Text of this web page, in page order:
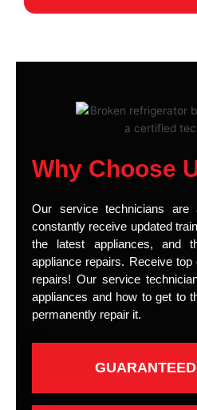
Why Choose
Our service technicians are
constantly receive updated
the latest appliances, and
appliance repairs. Receive
repairs! Our service
appliances and how to get to
permanently repair it.